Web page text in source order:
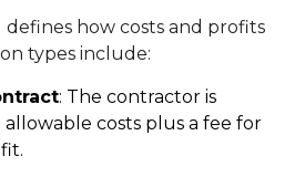
how costs and profits
types include:
: The contractor is
costs plus a fee for